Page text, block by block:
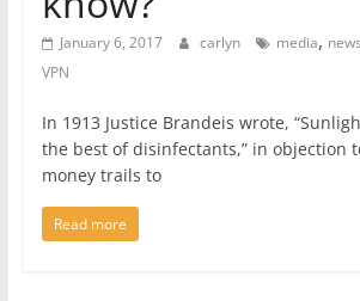
January 6, 2017 carlyn media, news
VPN
In 1913 Justice Brandeis wrote,
the best of disinfectants,” in objection
money trails to
Read more